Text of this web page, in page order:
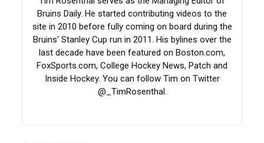
Bruins Daily. He started contributing videos to the
site in 2010 before fully coming on board during the
Bruins' Stanley Cup run in 2011. His bylines over the
last decade have been featured on Boston.com,
FoxSports.com, College Hockey News, Patch and
Inside Hockey. You can follow Tim on Twitter
@_TimRosenthal.